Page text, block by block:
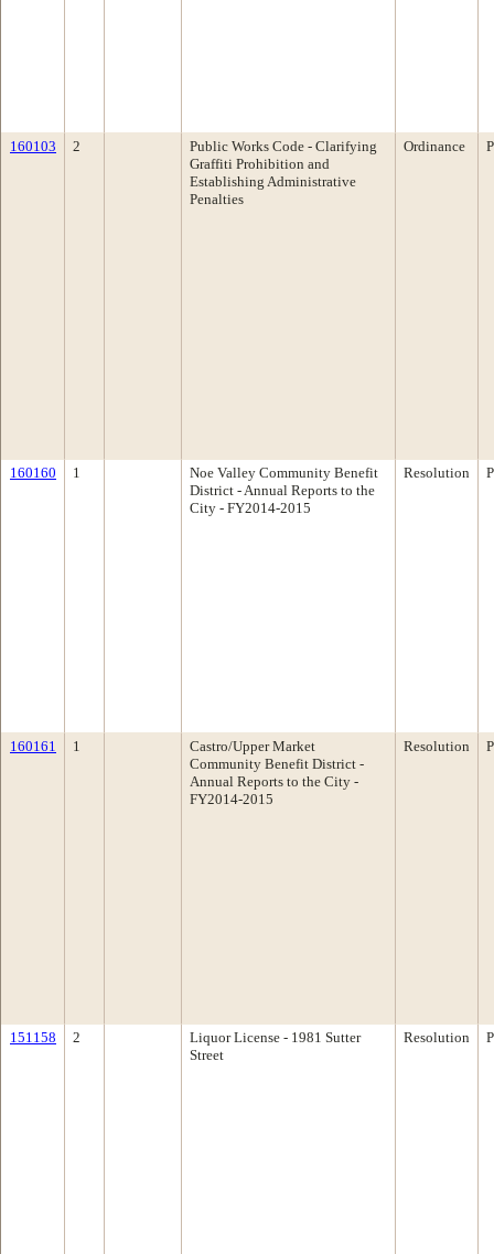
160103 2
Public Works Code - Clarifying
Graffiti Prohibition and
Establishing Administrative
Penalties
Ordinance
160160 1
Noe Valley Community Benefit
District - Annual Reports to the
City - FY2014-2015
Resolution
160161 1
Castro/Upper Market
Community Benefit District -
Annual Reports to the City -
FY2014-2015
Resolution
151158 2
Liquor License - 1981 Sutter
Street
Resolution